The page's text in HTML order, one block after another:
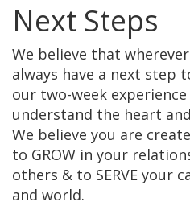
Next Steps
We believe that
always have a next step
our two-week
understand the heart
We believe you are
to GROW in your
others & to SERVE your
and world.